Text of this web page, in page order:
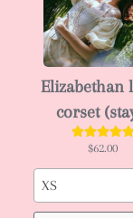
Elizabethan
corset
$62.00
XS